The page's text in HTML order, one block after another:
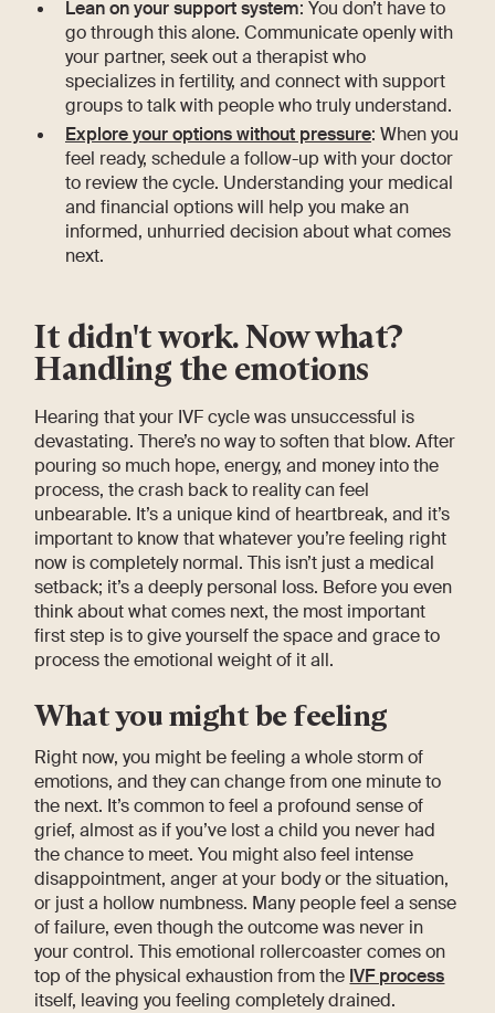
Lean on your support system: You don’t have to
go through this alone. Communicate openly with
your partner, seek out a therapist who
specializes in fertility, and connect with support
groups to talk with people who truly understand.
Explore your options without pressure: When you
feel ready, schedule a follow-up with your doctor
to review the cycle. Understanding your medical
and financial options will help you make an
informed, unhurried decision about what comes
next.
It didn't work. Now what?
Handling the emotions
Hearing that your IVF cycle was unsuccessful is
devastating. There’s no way to soften that blow. After
pouring so much hope, energy, and money into the
process, the crash back to reality can feel
unbearable. It’s a unique kind of heartbreak, and it’s
important to know that whatever you’re feeling right
now is completely normal. This isn’t just a medical
setback; it’s a deeply personal loss. Before you even
think about what comes next, the most important
first step is to give yourself the space and grace to
process the emotional weight of it all.
What you might be feeling
Right now, you might be feeling a whole storm of
emotions, and they can change from one minute to
the next. It’s common to feel a profound sense of
grief, almost as if you’ve lost a child you never had
the chance to meet. You might also feel intense
disappointment, anger at your body or the situation,
or just a hollow numbness. Many people feel a sense
of failure, even though the outcome was never in
your control. This emotional rollercoaster comes on
top of the physical exhaustion from the IVF process
itself, leaving you feeling completely drained.